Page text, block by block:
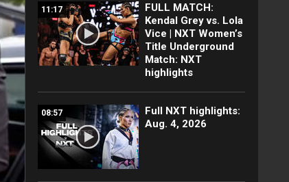
11:17
FULL MATCH:
Kendal Grey vs. Lola
Vice | NXT Women’s
Title Underground
Match: NXT
highlights
08:57
Full NXT highlights:
Aug. 4, 2026